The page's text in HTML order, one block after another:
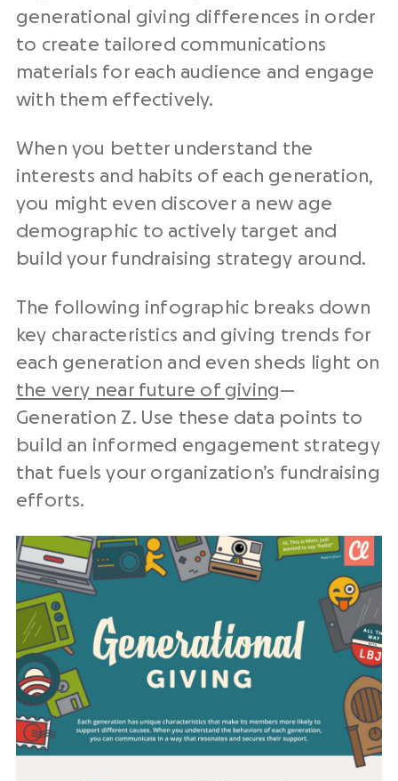
generational giving differences in order
to create tailored communications
materials for each audience and engage
with them effectively.
When you better understand the
interests and habits of each generation,
you might even discover a new age
demographic to actively target and
build your fundraising strategy around.
The following infographic breaks down
key characteristics and giving trends for
each generation and even sheds light on
the very near future of giving—
Generation Z. Use these data points to
build an informed engagement strategy
that fuels your organization’s fundraising
efforts.